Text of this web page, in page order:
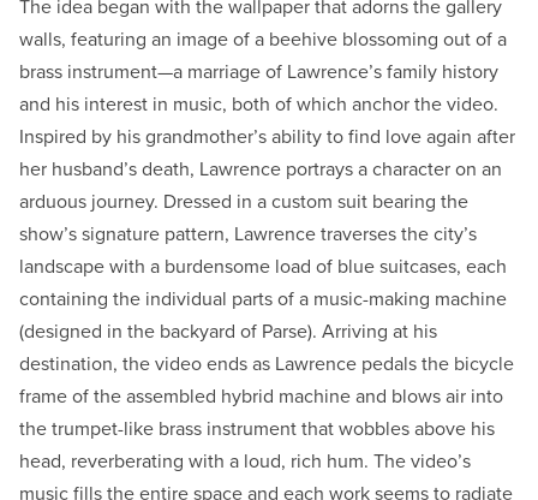
The idea began with the wallpaper that adorns the gallery
walls, featuring an image of a beehive blossoming out of a
brass instrument—a marriage of Lawrence’s family history
and his interest in music, both of which anchor the video.
Inspired by his grandmother’s ability to find love again after
her husband’s death, Lawrence portrays a character on an
arduous journey. Dressed in a custom suit bearing the
show’s signature pattern, Lawrence traverses the city’s
landscape with a burdensome load of blue suitcases, each
containing the individual parts of a music-making machine
(designed in the backyard of Parse). Arriving at his
destination, the video ends as Lawrence pedals the bicycle
frame of the assembled hybrid machine and blows air into
the trumpet-like brass instrument that wobbles above his
head, reverberating with a loud, rich hum. The video’s
music fills the entire space and each work seems to radiate